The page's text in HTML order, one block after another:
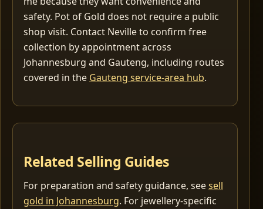
safety. Pot of Gold does not require a public
shop visit. Contact Neville to confirm free
collection by appointment across
Johannesburg and Gauteng, including routes
covered in the Gauteng service-area hub.
Related Selling Guides
For preparation and safety guidance, seesell
gold in Johannesburg. For jewellery-specific